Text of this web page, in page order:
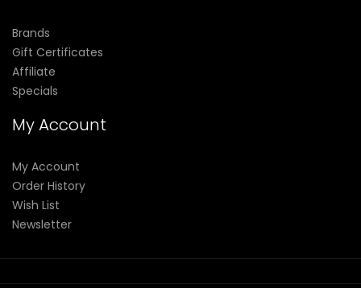
Brands
Gift Certificates
Affiliate
Specials
My Account
My Account
Order History
Wish List
Newsletter